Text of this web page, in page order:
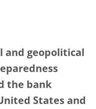
and geopolitical
the bank
States and